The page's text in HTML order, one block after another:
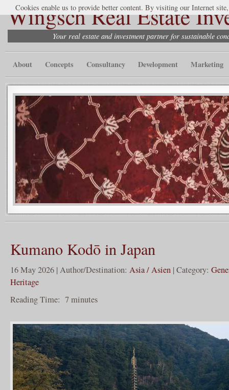
Wingsch Real Estate
Your real estate and investment partner for sustainable
About Concepts Consultancy Development Marketing
Kumano Kodō in Japan
16 May 2026 | Author/Destination: Asia / Asien | Category:
Heritage
Reading Time: 7minutes
Cookies enable us to provide better content. By visiting our Internet